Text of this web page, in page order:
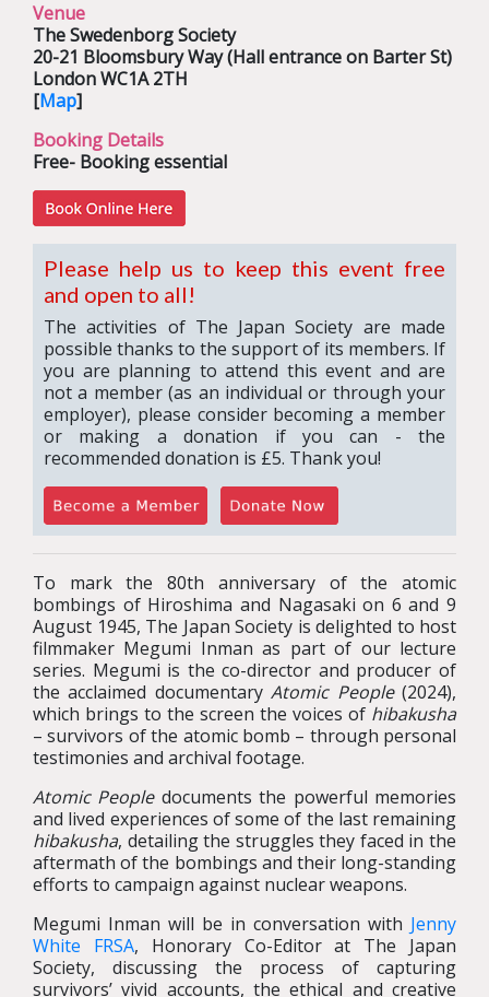
Venue
The Swedenborg Society
20-21 Bloomsbury Way (Hall entrance on Barter St)
London WC1A 2TH
[Map]
Booking Details
Free- Booking essential
Please help us to keep this event free
and open to all!
The activities of The Japan Society are made
possible thanks to the support of its members. If
you are planning to attend this event and are
not a member (as an individual or through your
employer), please consider becoming a member
or making a donation if you can - the
recommended donation is £5. Thank you!
To mark the 80th anniversary of the atomic
bombings of Hiroshima and Nagasaki on 6 and 9
August 1945, The Japan Society is delighted to host
filmmaker Megumi Inman as part of our lecture
series. Megumi is the co-director and producer of
the acclaimed documentaryAtomic People(2024),
which brings to the screen the voices of hibakusha
– survivors of the atomic bomb – through personal
testimonies and archival footage.
Atomic Peopledocuments the powerful memories
and lived experiences of some of the last remaining
hibakusha, detailing the struggles they faced in the
aftermath of the bombings and their long-standing
efforts to campaign against nuclear weapons.
Megumi Inman will be in conversation with Jenny
White FRSA, Honorary Co-Editor at The Japan
Society, discussing the process of capturing
survivors’ vivid accounts, the ethical and creative